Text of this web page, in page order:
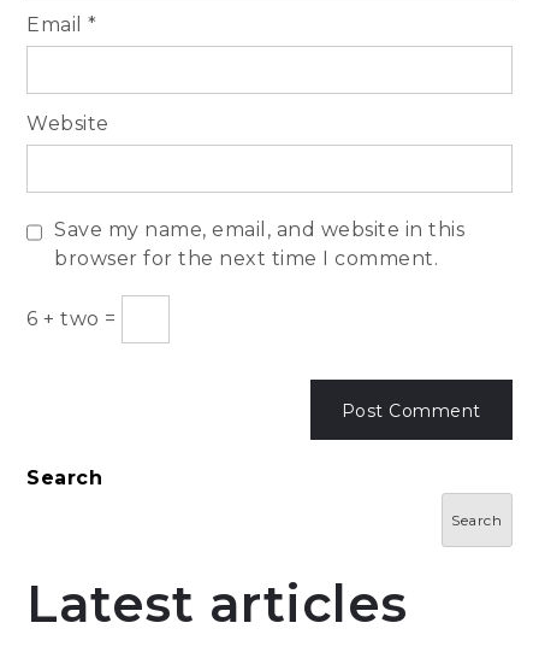
Email*
Website
Save my name, email, and website in this
browser for the next time I comment.
6 +two =
Search
Search
Latest articles